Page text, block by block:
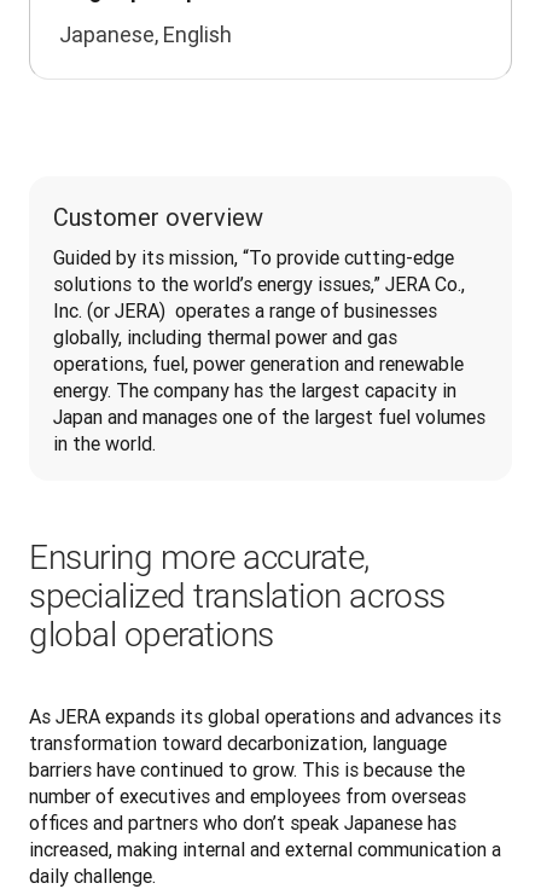
Japanese, English
Customer overview
Guided by its mission, “To provide cutting-edge
solutions to the world’s energy issues,” JERA Co.,
Inc. (or JERA)  operates a range of businesses
globally, including thermal power and gas
operations, fuel, power generation and renewable
energy. The company has the largest capacity in
Japan and manages one of the largest fuel volumes
in the world.
Ensuring more accurate,
specialized translation across
global operations
As JERA expands its global operations and advances its
transformation toward decarbonization, language
barriers have continued to grow. This is because the
number of executives and employees from overseas
offices and partners who don’t speak Japanese has
increased, making internal and external communication a
daily challenge.